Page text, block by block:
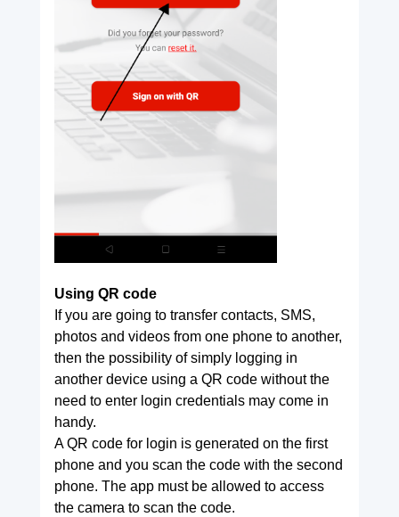
Using QR code
If you are going to transfer contacts, SMS,
photos and videos from one phone to another,
then the possibility of simply logging in
another device using a QR code without the
need to enter login credentials may come in
handy.
A QR code for login is generated on the first
phone and you scan the code with the second
phone. The app must be allowed to access
the camera to scan the code.